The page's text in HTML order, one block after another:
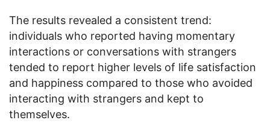
The results revealed a consistent trend:
individuals who reported having momentary
interactions or conversations with strangers
tended to report higher levels of life satisfaction
and happiness compared to those who avoided
interacting with strangers and kept to
themselves.